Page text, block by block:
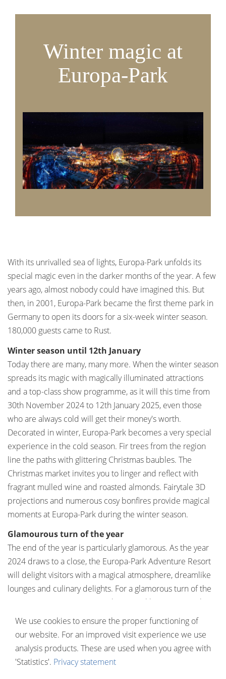
Winter magic at
Europa-Park
With its unrivalled sea of lights, Europa-Park unfolds its
special magic even in the darker months of the year. A few
years ago, almost nobody could have imagined this. But
then, in 2001, Europa-Park became the first theme park in
Germany to open its doors for a six-week winter season.
180,000 guests came to Rust.
Winter season until 12th January
Today there are many, many more. When the winter season
spreads its magic with magically illuminated attractions
and a top-class show programme, as it will this time from
30th November 2024 to 12th January 2025, even those
who are always cold will get their money's worth.
Decorated in winter, Europa-Park becomes a very special
experience in the cold season. Fir trees from the region
line the paths with glittering Christmas baubles. The
Christmas market invites you to linger and reflect with
fragrant mulled wine and roasted almonds. Fairytale 3D
projections and numerous cosy bonfires provide magical
moments at Europa-Park during the winter season.
Glamourous turn of the year
The end of the year is particularly glamorous. As the year
2024 draws to a close, the Europa-Park Adventure Resort
will delight visitors with a magical atmosphere, dreamlike
lounges and culinary delights. For a glamorous turn of the
year, you can once again combine sparkling events with
dreamy overnight stays in the themed hotels ( europa-
park.de/silvester ). And after the winter season, the low
season offers many more great deals. Whether spring,
summer, autumn or even winter: Europa-Park inspires at
We use cookies to ensure the proper functioning of
our website. For an improved visit experience we use
analysis products. These are used when you agree with
'Statistics'. Privacy statement